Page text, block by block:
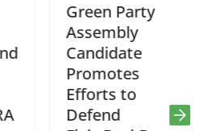
Green Party
Assembly
Candidate
Promotes
Efforts to
Defend